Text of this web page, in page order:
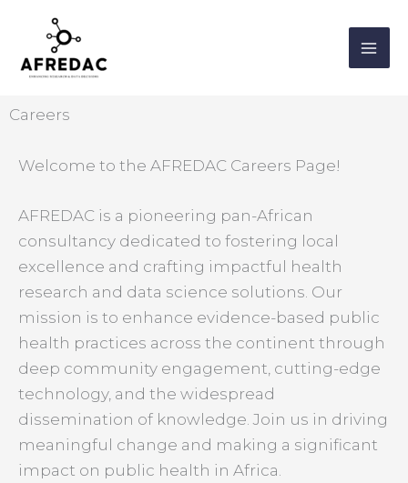
content
Careers
Welcome to the AFREDAC Careers Page!
AFREDAC is a pioneering pan-African
consultancy dedicated to fostering local
excellence and crafting impactful health
research and data science solutions. Our
mission is to enhance evidence-based public
health practices across the continent through
deep community engagement, cutting-edge
technology, and the widespread
dissemination of knowledge. Join us in driving
meaningful change and making a significant
impact on public health in Africa.